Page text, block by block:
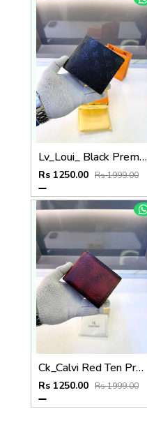
Lv_Loui_ Black Premium Quality Wallet Fa 1164
Rs 1250.00 Rs 1999.00
Ck_Calvi Red Ten Premium Quality Wallet Fa 1131
Rs 1250.00 Rs 1999.00